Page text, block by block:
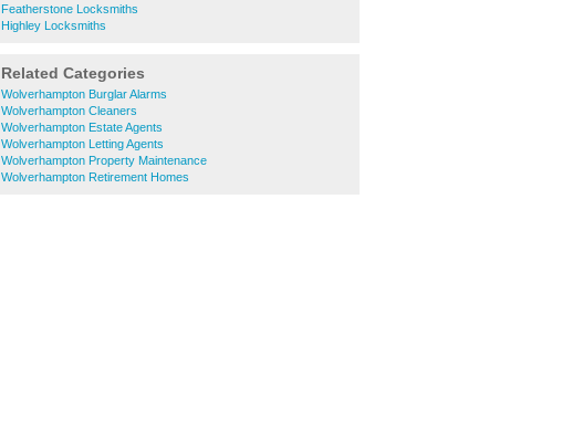
Featherstone Locksmiths
Highley Locksmiths
Related Categories
Wolverhampton Burglar Alarms
Wolverhampton Cleaners
Wolverhampton Estate Agents
Wolverhampton Letting Agents
Wolverhampton Property Maintenance
Wolverhampton Retirement Homes